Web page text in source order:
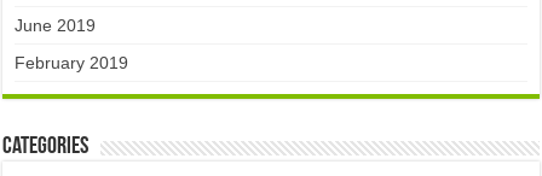
June 2019
February 2019
Categories